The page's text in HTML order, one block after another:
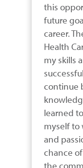
this
future
career.
Health
my skills
continue
learned
myself to
and
chance
the